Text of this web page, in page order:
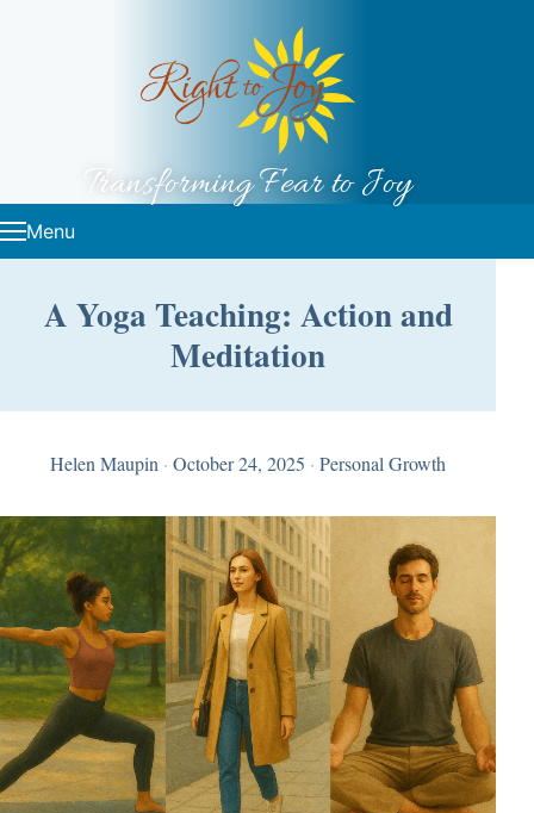
Transforming Fear to Joy
Menu
A Yoga Teaching: Action and
Meditation
Helen Maupin · October 24, 2025 · Personal Growth